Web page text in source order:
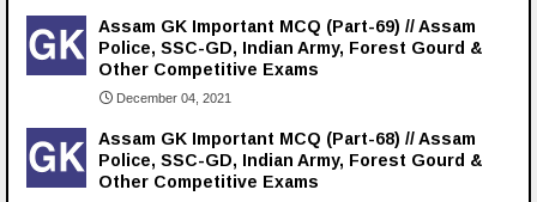
Assam GK Important MCQ (Part-69) // Assam
Police, SSC-GD, Indian Army, Forest Gourd &
Other Competitive Exams
December 04, 2021
Assam GK Important MCQ (Part-68) // Assam
Police, SSC-GD, Indian Army, Forest Gourd &
Other Competitive Exams